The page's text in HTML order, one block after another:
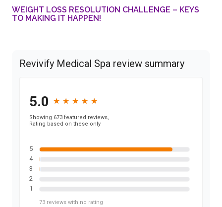
WEIGHT LOSS RESOLUTION CHALLENGE – KEYS
TO MAKING IT HAPPEN!